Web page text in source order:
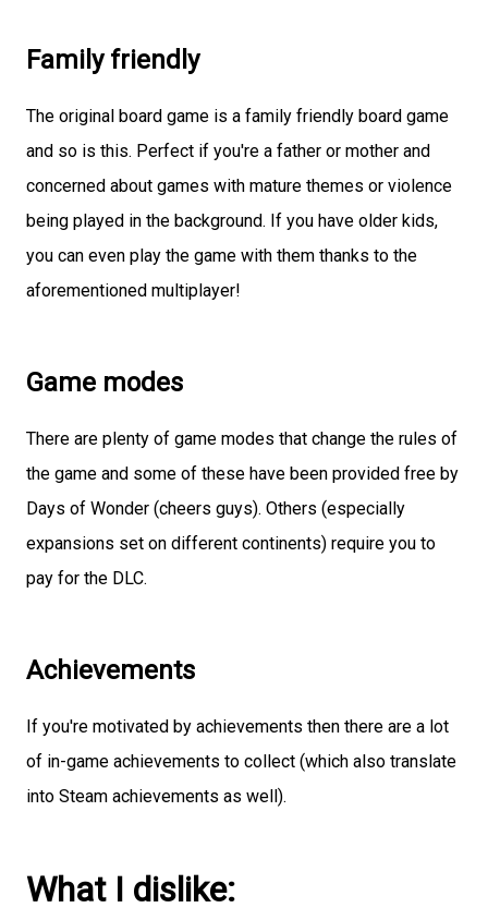
Family friendly
The original board game is a family friendly board game
and so is this. Perfect if you're a father or mother and
concerned about games with mature themes or violence
being played in the background. If you have older kids,
you can even play the game with them thanks to the
aforementioned multiplayer!
Game modes
There are plenty of game modes that change the rules of
the game and some of these have been provided free by
Days of Wonder (cheers guys). Others (especially
expansions set on different continents) require you to
pay for the DLC.
Achievements
If you're motivated by achievements then there are a lot
of in-game achievements to collect (which also translate
into Steam achievements as well).
What I dislike: